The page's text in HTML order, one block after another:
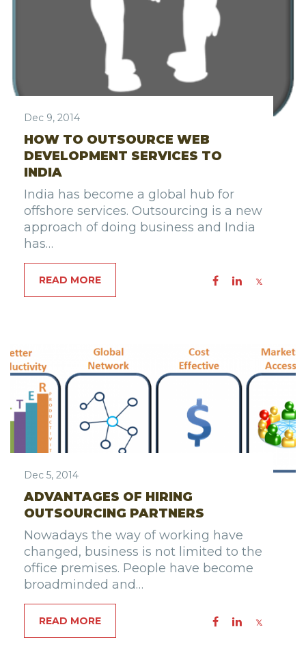
Dec 9, 2014
HOW TO OUTSOURCE WEB
DEVELOPMENT SERVICES TO
INDIA
India has become a global hub for
offshore services. Outsourcing is a new
approach of doing business and India
has…
READ MORE
Dec 5, 2014
ADVANTAGES OF HIRING
OUTSOURCING PARTNERS
Nowadays the way of working have
changed, business is not limited to the
office premises. People have become
broadminded and…
READ MORE